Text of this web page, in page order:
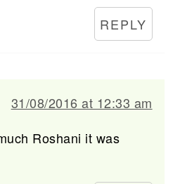
REPLY
31/08/2016 at 12:33 am
Roshani it was